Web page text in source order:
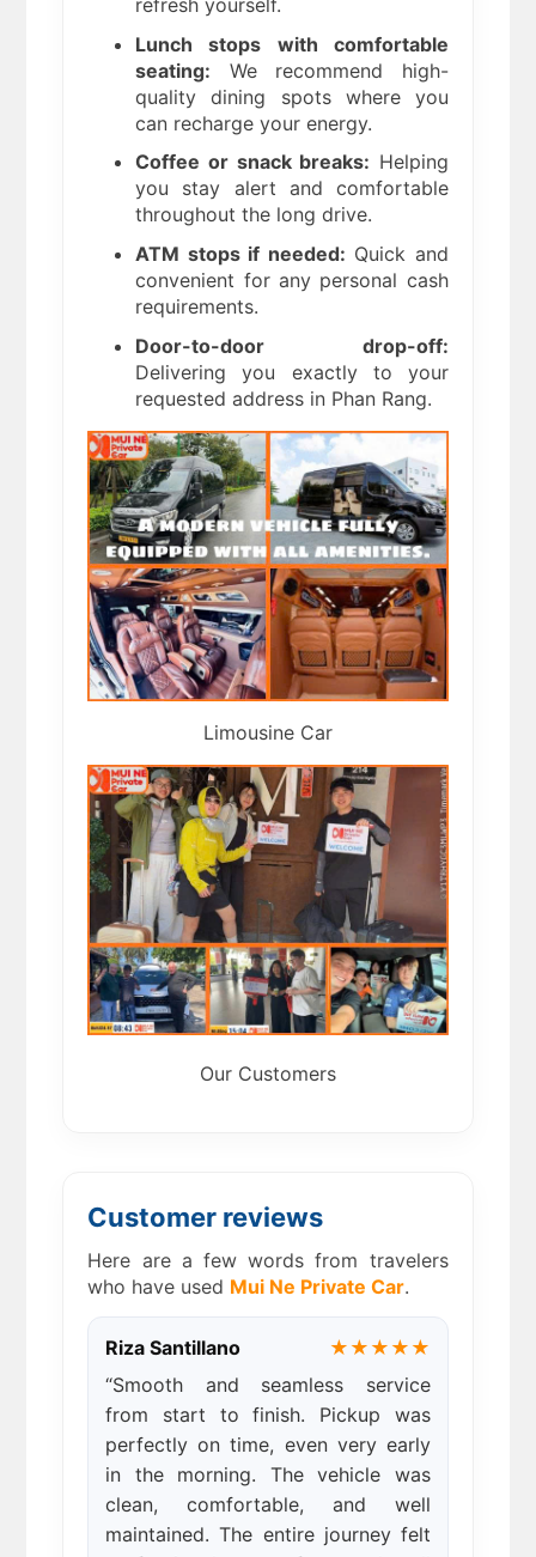
refresh yourself.
Lunch stops with comfortable
seating: We recommend high-
quality dining spots where you
can recharge your energy.
Coffee or snack breaks: Helping
you stay alert and comfortable
throughout the long drive.
ATM stops if needed: Quick and
convenient for any personal cash
requirements.
Door-to-door drop-off:
Delivering you exactly to your
requested address in Phan Rang.
Limousine Car
Our Customers
Customer reviews
Here are a few words from travelers
who have used Mui Ne Private Car.
Riza Santillano
★★★★★
“Smooth and seamless service
from start to finish. Pickup was
perfectly on time, even very early
in the morning. The vehicle was
clean, comfortable, and well
maintained. The entire journey felt